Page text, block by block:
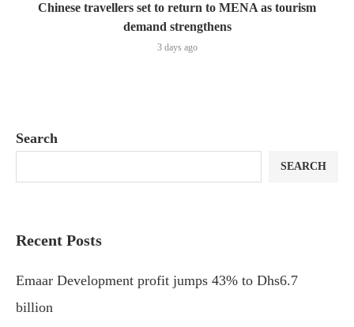
Chinese travellers set to return to MENA as tourism
demand strengthens
3 days ago
Search
SEARCH
Recent Posts
Emaar Development profit jumps 43% to Dhs6.7
billion